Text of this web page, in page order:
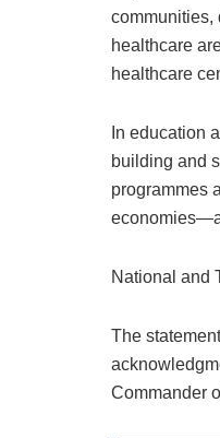
communities,
healthcare
healthcare
In education
building and
programmes
National and
The
Commander